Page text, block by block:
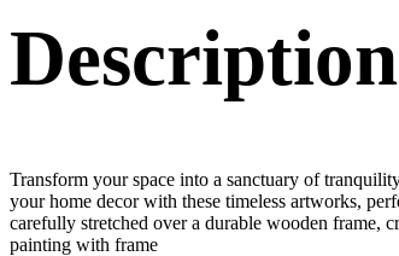
Description
Transform your space into a sanctuary of
your home decor with these timeless artworks,
carefully stretched over a durable wooden frame,
painting with frame